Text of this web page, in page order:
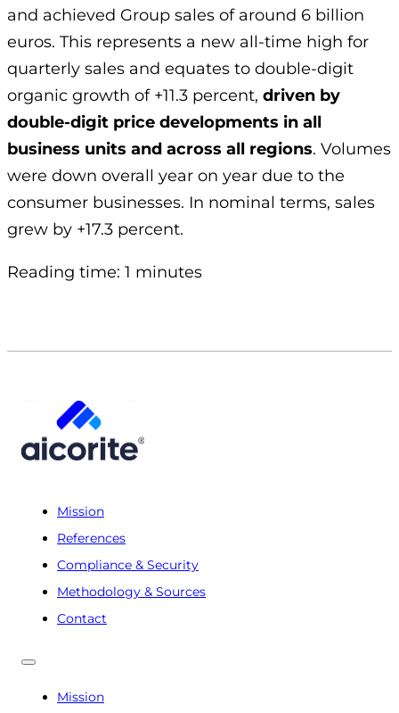
and achieved Group sales of around 6 billion
euros. This represents a new all-time high for
quarterly sales and equates to double-digit
organic growth of +11.3 percent, driven by
double-digit price developments in all
business units and across all regions. Volumes
were down overall year on year due to the
consumer businesses. In nominal terms, sales
grew by +17.3 percent.
Reading time: 1 minutes
Mission
References
Compliance & Security
Methodology & Sources
Contact
Mission